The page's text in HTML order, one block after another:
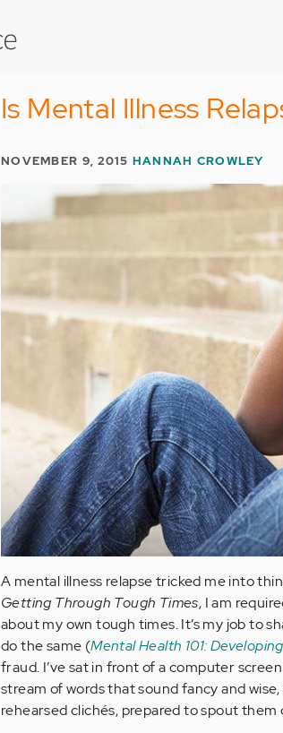
Is Mental Illness
NOVEMBER 9, 2015 HANNAH CROWLEY
A mental illness relapse tricked me into
Getting Through Tough Times, I am
about my own tough times. It’s my job to
do the same (Mental Health 101:
fraud. I’ve sat in front of a computer
stream of words that sound fancy and
rehearsed clichés, prepared to spout them